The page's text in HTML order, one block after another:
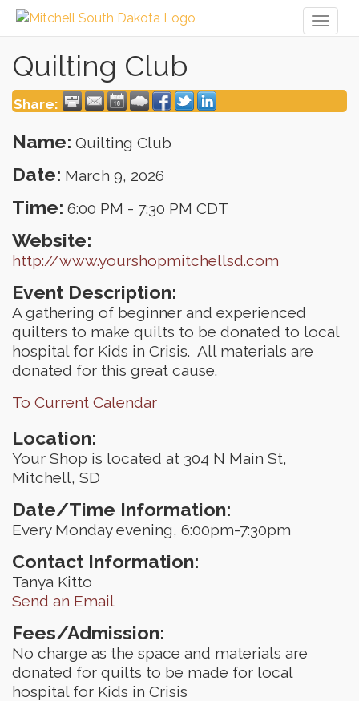
Quilting Club
Share:
Name: Quilting Club
Date: March 9, 2026
Time: 6:00 PM - 7:30 PM CDT
Website:
http://www.yourshopmitchellsd.com
Event Description:
A gathering of beginner and experienced
quilters to make quilts to be donated to local
hospital for Kids in Crisis. All materials are
donated for this great cause.
To Current Calendar
Location:
Your Shop is located at 304 N Main St,
Mitchell, SD
Date/Time Information:
Every Monday evening, 6:00pm-7:30pm
Contact Information:
Tanya Kitto
Send an Email
Fees/Admission:
No charge as the space and materials are
donated for quilts to be made for local
hospital for Kids in Crisis